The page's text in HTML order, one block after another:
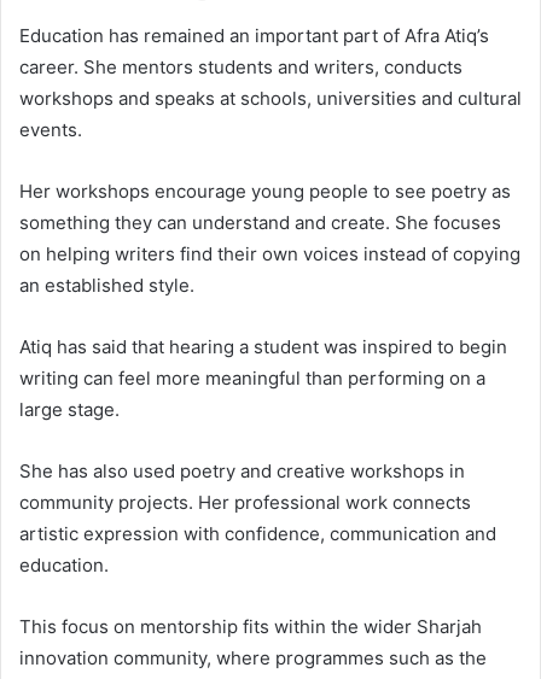
Education has remained an important part of Afra Atiq’s
career. She mentors students and writers, conducts
workshops and speaks at schools, universities and cultural
events.
Her workshops encourage young people to see poetry as
something they can understand and create. She focuses
on helping writers find their own voices instead of copying
an established style.
Atiq has said that hearing a student was inspired to begin
writing can feel more meaningful than performing on a
large stage.
She has also used poetry and creative workshops in
community projects. Her professional work connects
artistic expression with confidence, communication and
education.
This focus on mentorship fits within the wider Sharjah
innovation community, where programmes such as the